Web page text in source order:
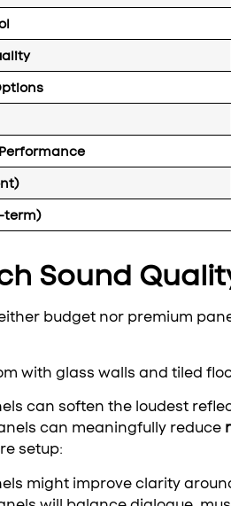
term)
Sound
budget nor premium
with glass walls and tiled
can soften the loudest
can meaningfully reduce
setup:
might improve clarity